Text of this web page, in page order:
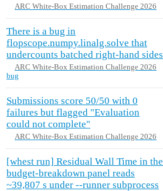
ARC White-Box Estimation Challenge 2026
There is a bug in
flopscope.numpy.linalg.solve that
undercounts batched right-hand sides
ARC White-Box Estimation Challenge 2026
bug
Submissions score 50/50 with 0
failures but flagged "Evaluation
could not complete"
ARC White-Box Estimation Challenge 2026
[whest run] Residual Wall Time in the
budget-breakdown panel reads
~39,807 s under --runner subprocess